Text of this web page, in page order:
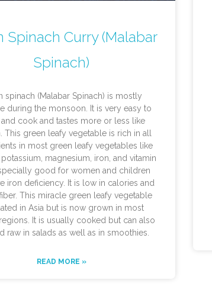
Spinach Curry (Malabar
Spinach)
spinach (Malabar Spinach) is mostly
during the monsoon. It is very easy to
cook and tastes more or less like
This green leafy vegetable is rich in all
in most green leafy vegetables like
magnesium, iron, and vitamin
good for women and children
iron deficiency. It is low in calories and
This miracle green leafy vegetable
in Asia but is now grown in most
It is usually cooked but can also
raw in salads as well as in smoothies.
READ MORE »